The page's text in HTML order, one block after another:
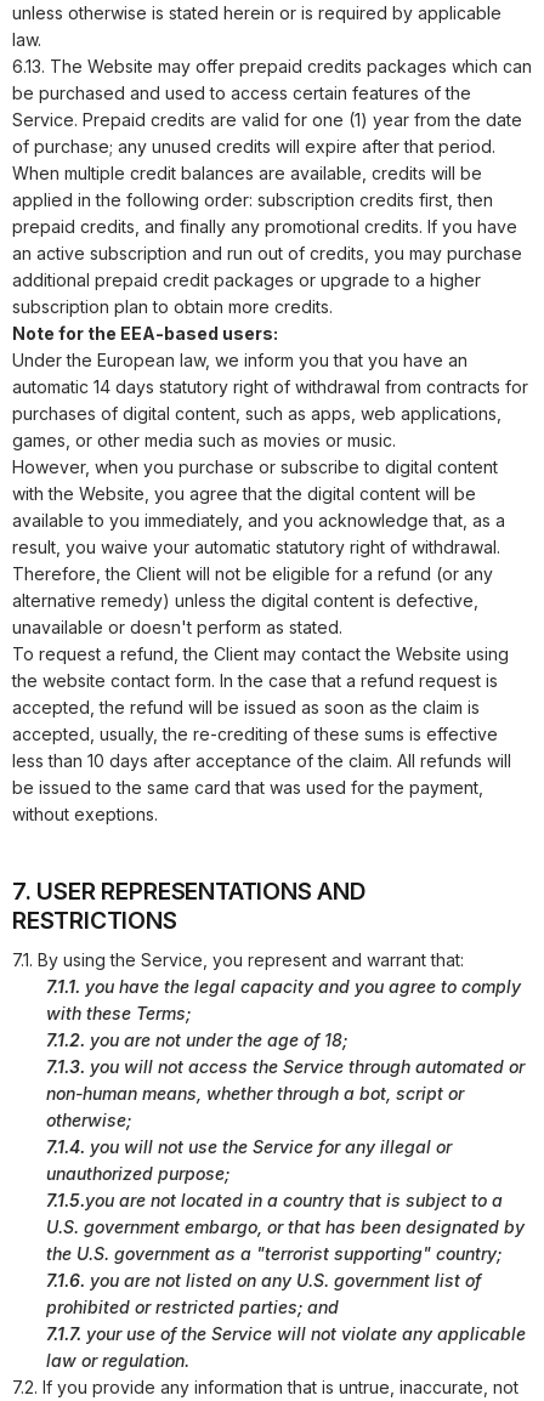
unless otherwise is stated herein or is required by applicable
law.
6.13. The Website may offer prepaid credits packages which can
be purchased and used to access certain features of the
Service. Prepaid credits are valid for one (1) year from the date
of purchase; any unused credits will expire after that period.
When multiple credit balances are available, credits will be
applied in the following order: subscription credits first, then
prepaid credits, and finally any promotional credits. If you have
an active subscription and run out of credits, you may purchase
additional prepaid credit packages or upgrade to a higher
subscription plan to obtain more credits.
Note for the EEA-based users:
Under the European law, we inform you that you have an
automatic 14 days statutory right of withdrawal from contracts for
purchases of digital content, such as apps, web applications,
games, or other media such as movies or music.
However, when you purchase or subscribe to digital content
with the Website, you agree that the digital content will be
available to you immediately, and you acknowledge that, as a
result, you waive your automatic statutory right of withdrawal.
Therefore, the Client will not be eligible for a refund (or any
alternative remedy) unless the digital content is defective,
unavailable or doesn't perform as stated.
To request a refund, the Client may contact the Website using
the website contact form. In the case that a refund request is
accepted, the refund will be issued as soon as the claim is
accepted, usually, the re-crediting of these sums is effective
less than 10 days after acceptance of the claim. All refunds will
be issued to the same card that was used for the payment,
without exeptions.
7. USER REPRESENTATIONS AND
RESTRICTIONS
7.1. By using the Service, you represent and warrant that:
7.1.1. you have the legal capacity and you agree to comply
with these Terms;
7.1.2. you are not under the age of 18;
7.1.3. you will not access the Service through automated or
non-human means, whether through a bot, script or
otherwise;
7.1.4. you will not use the Service for any illegal or
unauthorized purpose;
7.1.5.you are not located in a country that is subject to a
U.S. government embargo, or that has been designated by
the U.S. government as a "terrorist supporting" country;
7.1.6. you are not listed on any U.S. government list of
prohibited or restricted parties; and
7.1.7. your use of the Service will not violate any applicable
law or regulation.
7.2. If you provide any information that is untrue, inaccurate, not